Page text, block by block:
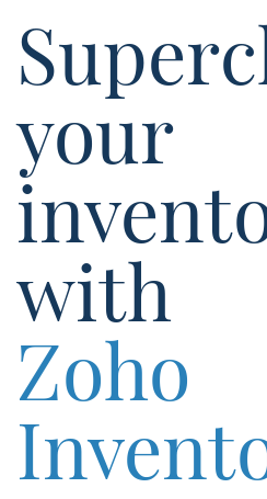
your
with
Zoho